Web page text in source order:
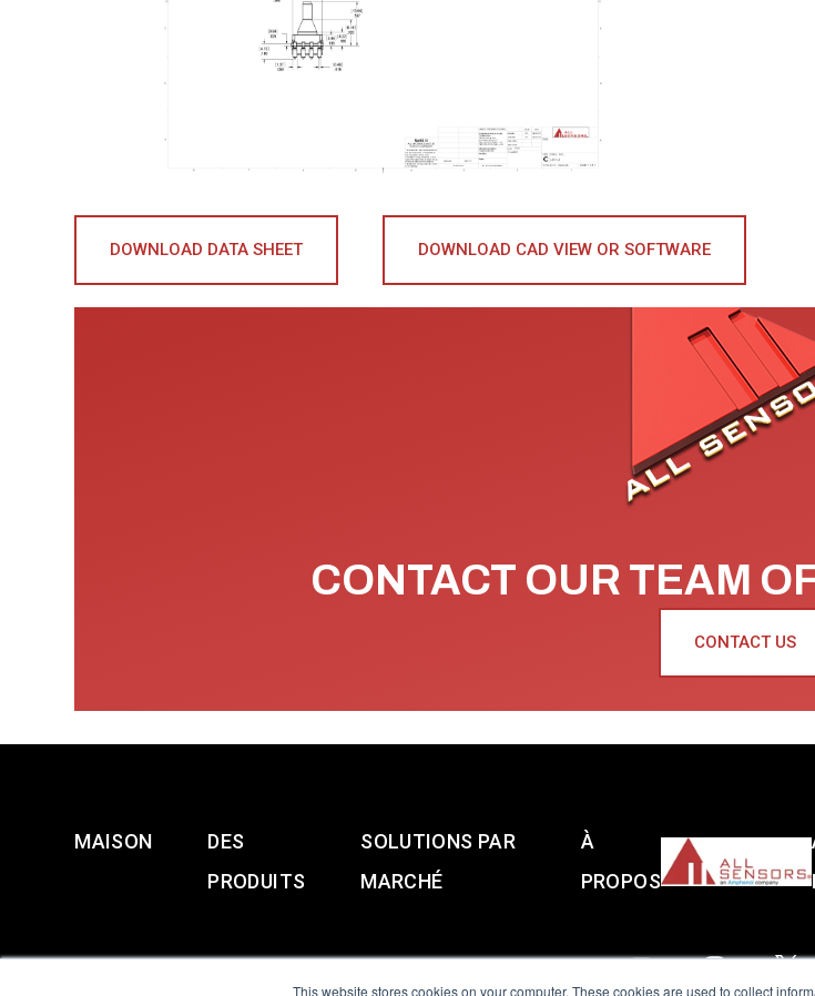
This website stores cookies on your computer. These cookies are used to collect
DOWNLOAD DATA SHEET DOWNLOAD CAD VIEW OR SOFTWARE
CONTACT OUR TEAM
CONTACT US
MAISON
DES
PRODUITS
SOLUTIONS PAR
MARCHÉ
À
PROPOS